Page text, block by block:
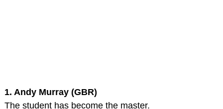
1. Andy Murray (GBR)
The student has become the master.